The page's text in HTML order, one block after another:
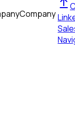
Company